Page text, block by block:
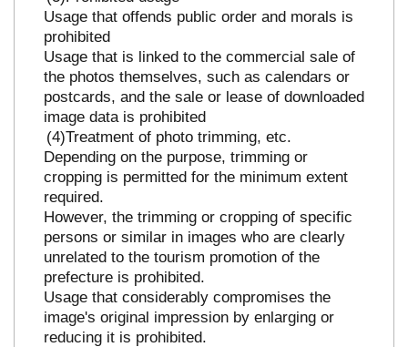
Usage that offends public order and morals is
prohibited
Usage that is linked to the commercial sale of
the photos themselves, such as calendars or
postcards, and the sale or lease of downloaded
image data is prohibited
Treatment of photo trimming, etc.
Depending on the purpose, trimming or
cropping is permitted for the minimum extent
required.
However, the trimming or cropping of specific
persons or similar in images who are clearly
unrelated to the tourism promotion of the
prefecture is prohibited.
Usage that considerably compromises the
image's original impression by enlarging or
reducing it is prohibited.